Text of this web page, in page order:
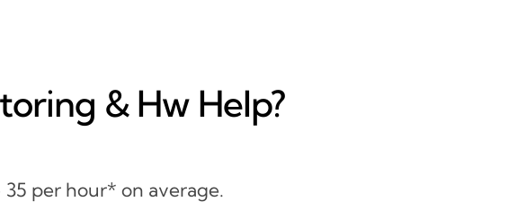
& Hw Help?
35 per hour* on average.